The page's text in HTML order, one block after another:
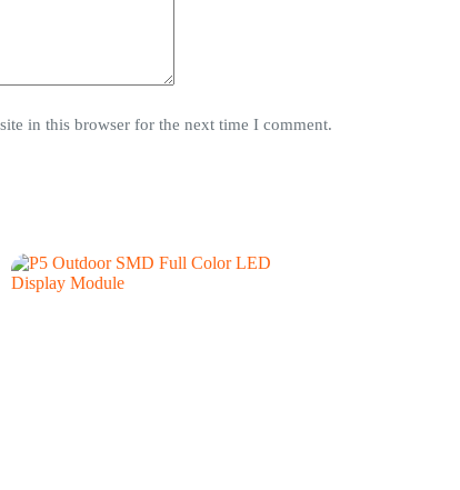
in this browser for the next time I comment.